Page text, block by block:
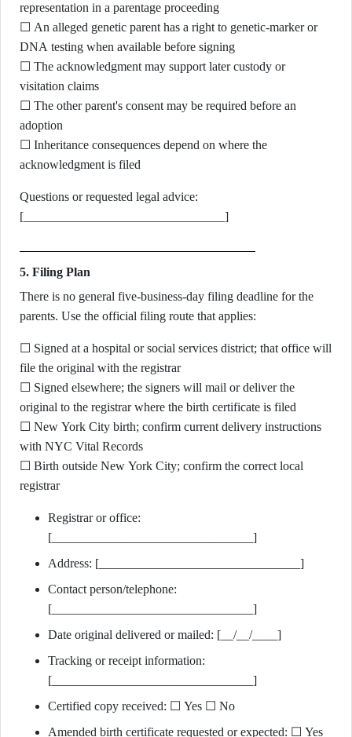
representation in a parentage proceeding
☐ An alleged genetic parent has a right to genetic-marker or
DNA testing when available before signing
☐ The acknowledgment may support later custody or
visitation claims
☐ The other parent's consent may be required before an
adoption
☐ Inheritance consequences depend on where the
acknowledgment is filed
Questions or requested legal advice:
[________________________________]
5. Filing Plan
There is no general five-business-day filing deadline for the
parents. Use the official filing route that applies:
☐ Signed at a hospital or social services district; that office will
file the original with the registrar
☐ Signed elsewhere; the signers will mail or deliver the
original to the registrar where the birth certificate is filed
☐ New York City birth; confirm current delivery instructions
with NYC Vital Records
☐ Birth outside New York City; confirm the correct local
registrar
Registrar or office:
[________________________________]
Address: [________________________________]
Contact person/telephone:
[________________________________]
Date original delivered or mailed: [__/__/____]
Tracking or receipt information:
[________________________________]
Certified copy received: ☐ Yes ☐ No
Amended birth certificate requested or expected: ☐ Yes